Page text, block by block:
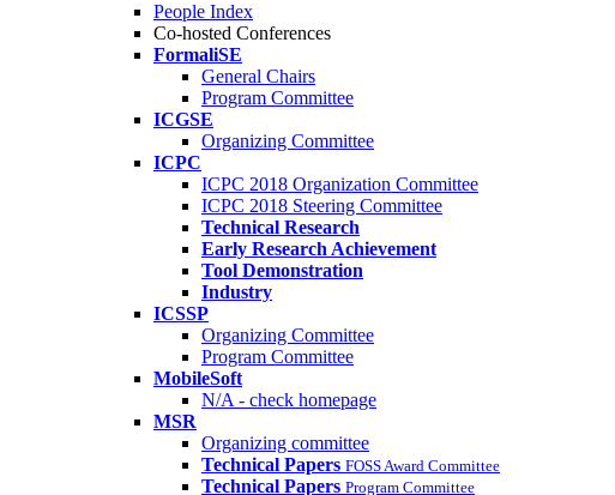
People Index
Co-hosted Conferences
FormaliSE
General Chairs
Program Committee
ICGSE
Organizing Committee
ICPC
ICPC 2018 Organization Committee
ICPC 2018 Steering Committee
Technical Research
Early Research Achievement
Tool Demonstration
Industry
ICSSP
Organizing Committee
Program Committee
MobileSoft
N/A - check homepage
MSR
Organizing committee
Technical Papers FOSS Award Committee
Technical Papers Program Committee